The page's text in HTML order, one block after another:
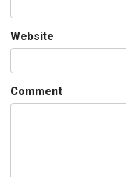
Website
Comment